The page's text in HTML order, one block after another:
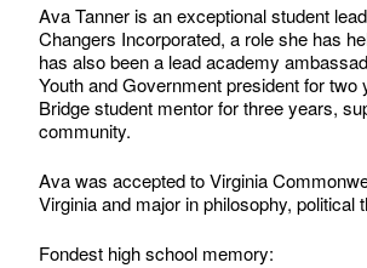
Ava Tanner is an exceptional student
Changers Incorporated, a role she has
has also been a lead academy
Youth and Government president for
Bridge student mentor for three years,
community.
Ava was accepted to Virginia
Virginia and major in philosophy,
Fondest high school memory: